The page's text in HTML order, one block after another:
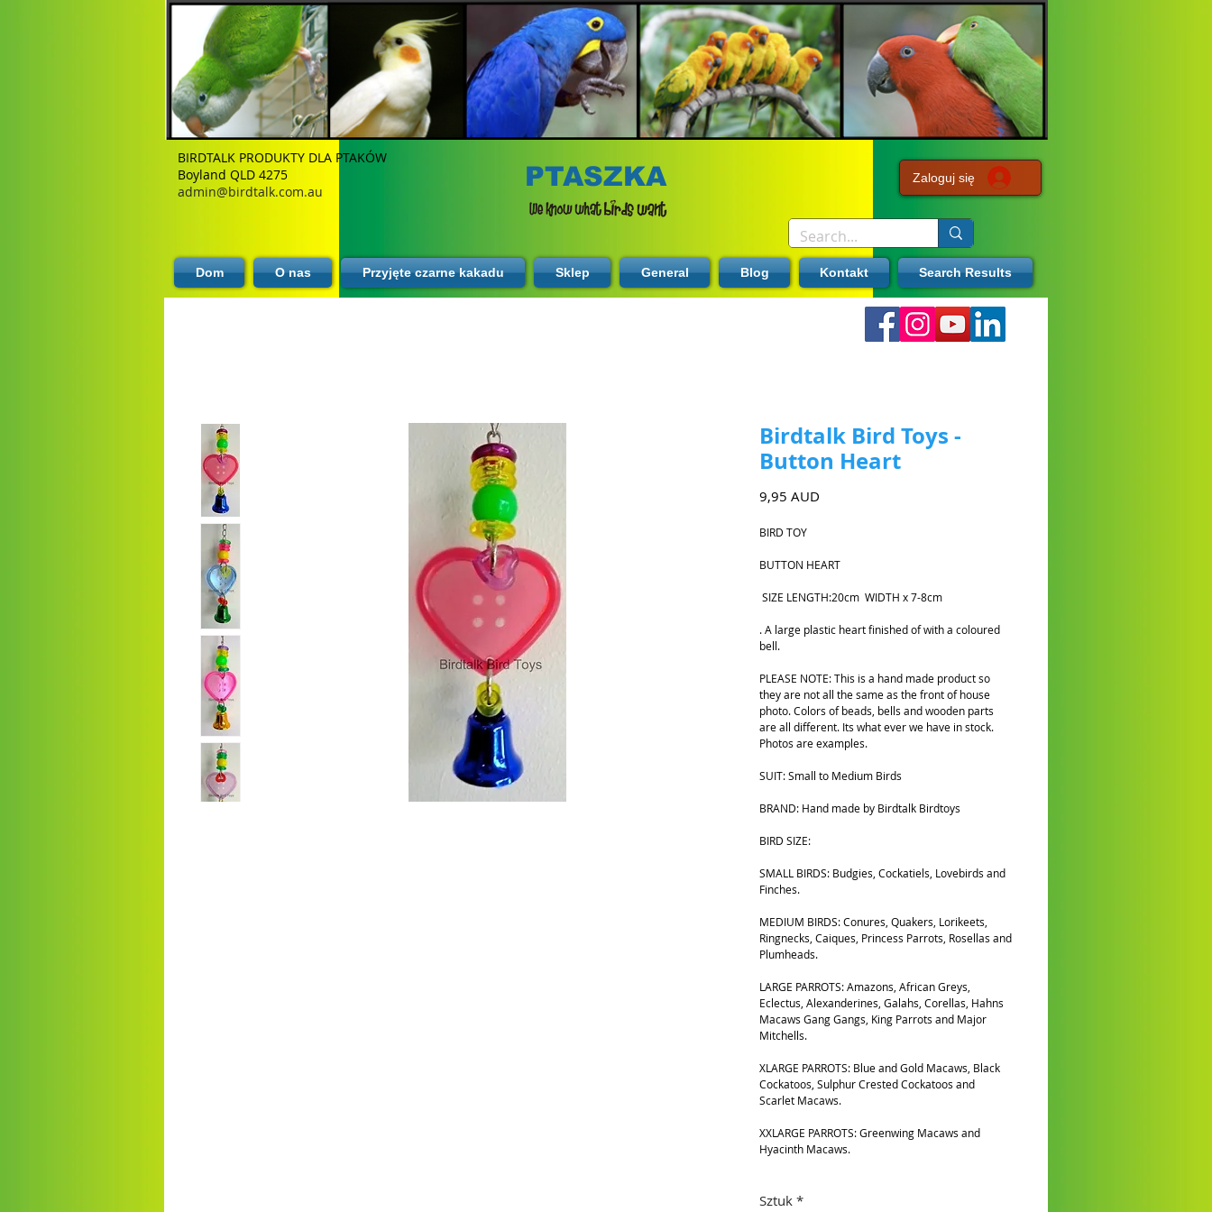
BIRDTALK PRODUKTY DLA PTAKÓW
Boyland QLD 4275
admin@birdtalk.com.au
PTASZKA Zaloguj się
Dom O nas Przyjęte czarne kakadu Sklep General Blog Kontakt Search Results
Birdtalk Bird Toys -
Button Heart
9,95 AUD
BIRD TOY
BUTTON HEART
SIZE LENGTH:20cm WIDTH x 7-8cm
. A large plastic heart finished of with a coloured
bell.
PLEASE NOTE: This is a hand made product so
they are not all the same as the front of house
photo. Colors of beads, bells and wooden parts
are all different. Its what ever we have in stock.
Photos are examples.
SUIT: Small to Medium Birds
BRAND: Hand made by Birdtalk Birdtoys
BIRD SIZE:
SMALL BIRDS: Budgies, Cockatiels, Lovebirds and
Finches.
MEDIUM BIRDS: Conures, Quakers, Lorikeets,
Ringnecks, Caiques, Princess Parrots, Rosellas and
Plumheads.
LARGE PARROTS: Amazons, African Greys,
Eclectus, Alexanderines, Galahs, Corellas, Hahns
Macaws Gang Gangs, King Parrots and Major
Mitchells.
XLARGE PARROTS: Blue and Gold Macaws, Black
Cockatoos, Sulphur Crested Cockatoos and
Scarlet Macaws.
XXLARGE PARROTS: Greenwing Macaws and
Hyacinth Macaws.
Sztuk *